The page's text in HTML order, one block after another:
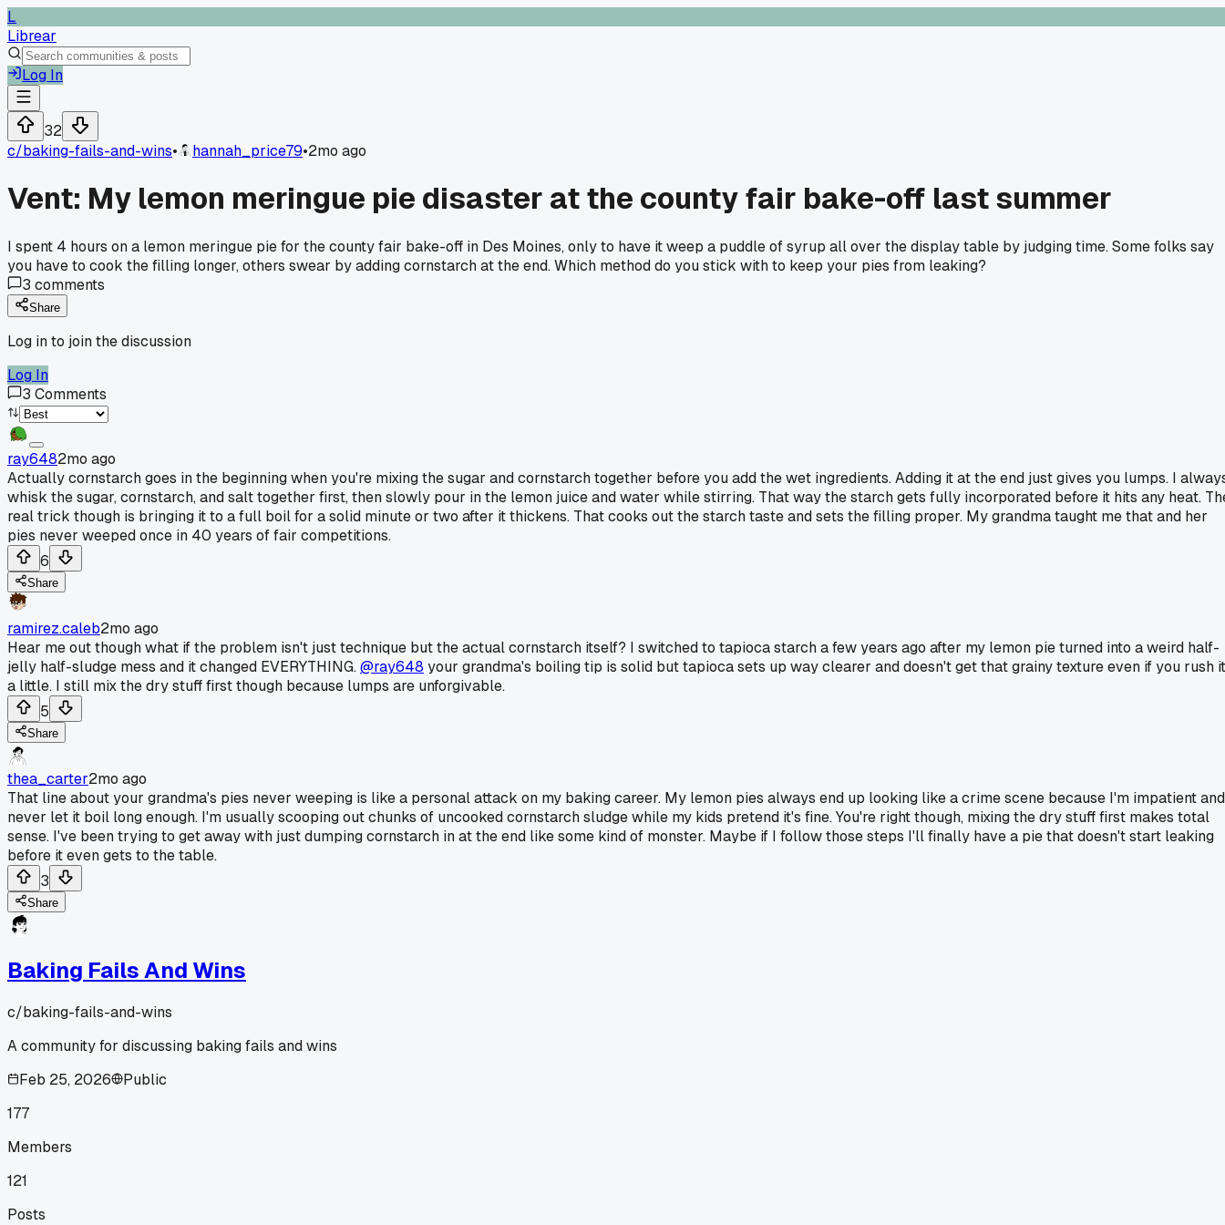
L
Librear
Log In
32
c/baking-fails-and-wins• hannah_price79•2mo ago
Vent: My lemon meringue pie disaster at the county fair bake-off last summer
I spent 4 hours on a lemon meringue pie for the county fair bake-off in Des Moines, only to have it weep a puddle of syrup all over the display table by judging time. Some folks say
you have to cook the filling longer, others swear by adding cornstarch at the end. Which method do you stick with to keep your pies from leaking?
3 comments
Share
Log in to join the discussion
Log In
3 Comments
ray6482mo ago
Actually cornstarch goes in the beginning when you're mixing the sugar and cornstarch together before you add the wet ingredients. Adding it at the end just gives you lumps. I
whisk the sugar, cornstarch, and salt together first, then slowly pour in the lemon juice and water while stirring. That way the starch gets fully incorporated before it hits any heat.
real trick though is bringing it to a full boil for a solid minute or two after it thickens. That cooks out the starch taste and sets the filling proper. My grandma taught me that and her
pies never weeped once in 40 years of fair competitions.
6
Share
ramirez.caleb2mo ago
Hear me out though what if the problem isn't just technique but the actual cornstarch itself? I switched to tapioca starch a few years ago after my lemon pie turned into a weird half-
jelly half-sludge mess and it changed EVERYTHING.@ray648 your grandma's boiling tip is solid but tapioca sets up way clearer and doesn't get that grainy texture even if you rush it
a little. I still mix the dry stuff first though because lumps are unforgivable.
5
Share
thea_carter2mo ago
That line about your grandma's pies never weeping is like a personal attack on my baking career. My lemon pies always end up looking like a crime scene because I'm impatient and
never let it boil long enough. I'm usually scooping out chunks of uncooked cornstarch sludge while my kids pretend it's fine. You're right though, mixing the dry stuff first makes total
sense. I've been trying to get away with just dumping cornstarch in at the end like some kind of monster. Maybe if I follow those steps I'll finally have a pie that doesn't start leaking
before it even gets to the table.
3
Share
Baking Fails And Wins
c/baking-fails-and-wins
A community for discussing baking fails and wins
Feb 25, 2026
Public
177
Members
121
Posts